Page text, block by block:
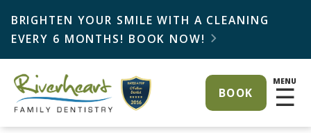
BRIGHTEN YOUR SMILE WITH A CLEANING
EVERY 6 MONTHS! BOOK NOW!

BOOK
MENU
☰